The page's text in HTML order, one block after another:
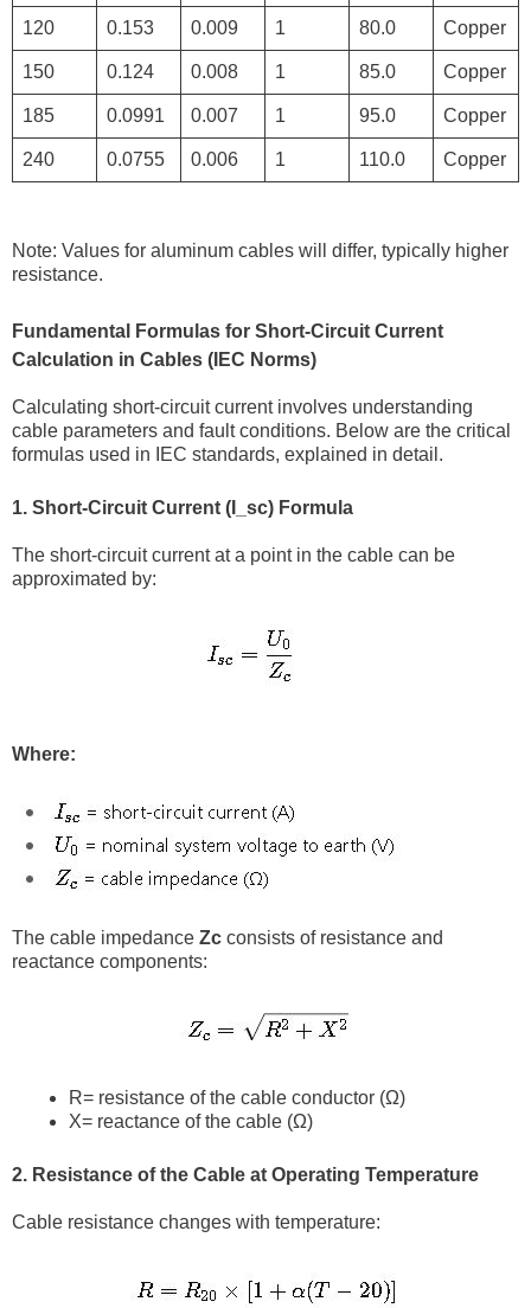
120 0.153 0.009 1 80.0 Copper
150 0.124 0.008 1 85.0 Copper
185 0.0991 0.007 1 95.0 Copper
240 0.0755 0.006 1 110.0 Copper
Note: Values for aluminum cables will differ, typically higher
resistance.
Fundamental Formulas for Short-Circuit Current
Calculation in Cables (IEC Norms)
Calculating short-circuit current involves understanding
cable parameters and fault conditions. Below are the critical
formulas used in IEC standards, explained in detail.
1. Short-Circuit Current (I_sc) Formula
The short-circuit current at a point in the cable can be
approximated by:
Where:
The cable impedance Zc consists of resistance and
reactance components:
R= resistance of the cable conductor (Ω)
X= reactance of the cable (Ω)
2. Resistance of the Cable at Operating Temperature
Cable resistance changes with temperature: